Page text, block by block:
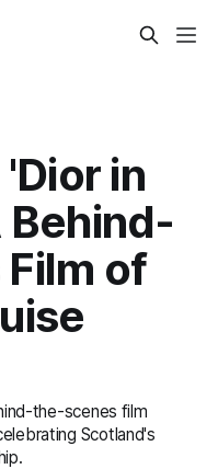
in
Behind-
of
the-scenes film
Scotland's